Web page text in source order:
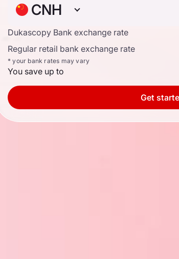
CNH
Dukascopy Bank exchange rate
Regular retail bank exchange rate
* your bank rates may vary
You save up to
Get